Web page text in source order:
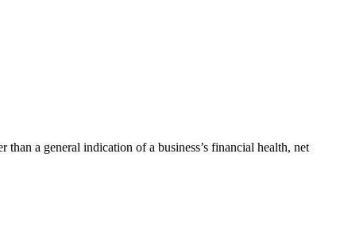
a general indication of a business’s financial health, net